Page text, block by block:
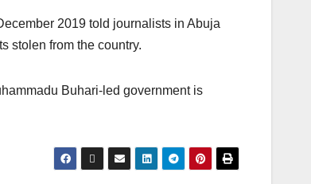
2019 told journalists in Abuja
stolen from the country.
Buhari-led government is